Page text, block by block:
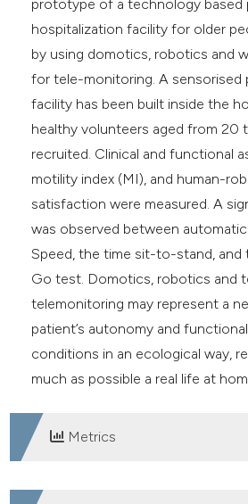
prototype of a technology based
hospitalization facility for older
by using domotics, robotics and
for tele-monitoring. A sensorised
facility has been built inside the
healthy volunteers aged from 20
recruited. Clinical and functional
motility index (MI), and human-
satisfaction were measured. A
was observed between
Speed, the time sit-to-stand, and
Go test. Domotics, robotics and
telemonitoring may represent a
patient’s autonomy and
conditions in an ecological way,
much as possible a real life at
Metrics